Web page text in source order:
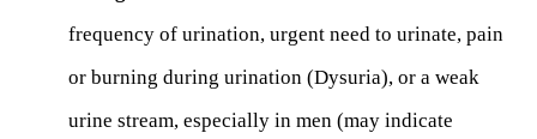
frequency of urination, urgent need to urinate, pain
or burning during urination (Dysuria), or a weak
urine stream, especially in men (may indicate